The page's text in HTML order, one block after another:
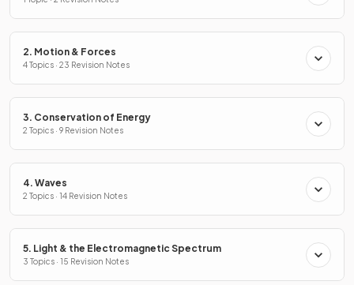
2. Motion & Forces
4 Topics · 23 Revision Notes
3. Conservation of Energy
2 Topics · 9 Revision Notes
4. Waves
2 Topics · 14 Revision Notes
5. Light & the Electromagnetic Spectrum
3 Topics · 15 Revision Notes